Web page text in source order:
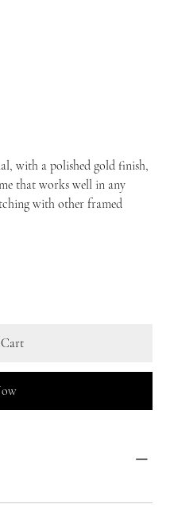
with a polished gold finish,
that works well in any
with other framed